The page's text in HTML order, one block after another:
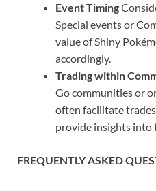
Event Timing
Special events or
value of Shiny
accordingly.
Trading within
Go communities or
often facilitate
provide insights into
FREQUENTLY ASKED